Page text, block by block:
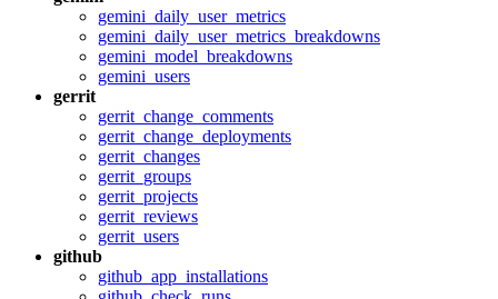
gemini_daily_user_metrics
gemini_daily_user_metrics_breakdowns
gemini_model_breakdowns
gemini_users
gerrit
gerrit_change_comments
gerrit_change_deployments
gerrit_changes
gerrit_groups
gerrit_projects
gerrit_reviews
gerrit_users
github
github_app_installations